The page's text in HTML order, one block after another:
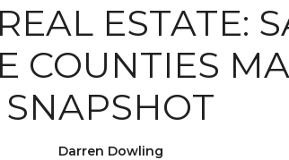
ESTATE:
COUNTIES
SNAPSHOT
Darren Dowling